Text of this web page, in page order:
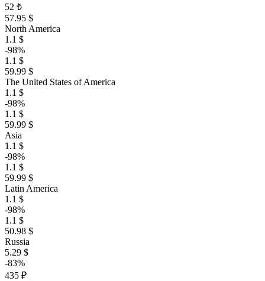
52 ₺
57.95 $
North America
1.1 $
-98%
1.1 $
59.99 $
The United States of America
1.1 $
-98%
1.1 $
59.99 $
Asia
1.1 $
-98%
1.1 $
59.99 $
Latin America
1.1 $
-98%
1.1 $
50.98 $
Russia
5.29 $
-83%
435 ₽